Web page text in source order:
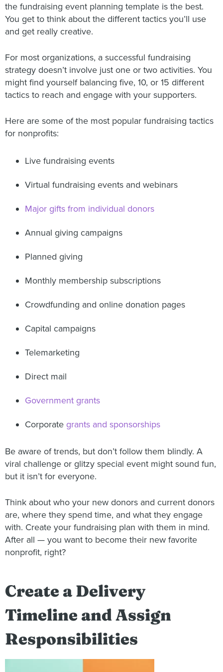
the fundraising event planning template is the best.
You get to think about the different tactics you’ll use
and get really creative.
For most organizations, a successful fundraising
strategy doesn’t involve just one or two activities. You
might find yourself balancing five, 10, or 15 different
tactics to reach and engage with your supporters.
Here are some of the most popular fundraising tactics
for nonprofits:
Live fundraising events
Virtual fundraising events and webinars
Major gifts from individual donors
Annual giving campaigns
Planned giving
Monthly membership subscriptions
Crowdfunding and online donation pages
Capital campaigns
Telemarketing
Direct mail
Government grants
Corporate grants and sponsorships
Be aware of trends, but don’t follow them blindly. A
viral challenge or glitzy special event might sound fun,
but it isn’t for everyone.
Think about who your new donors and current donors
are, where they spend time, and what they engage
with. Create your fundraising plan with them in mind.
After all — you want to become their new favorite
nonprofit, right?
Create a Delivery
Timeline and Assign
Responsibilities